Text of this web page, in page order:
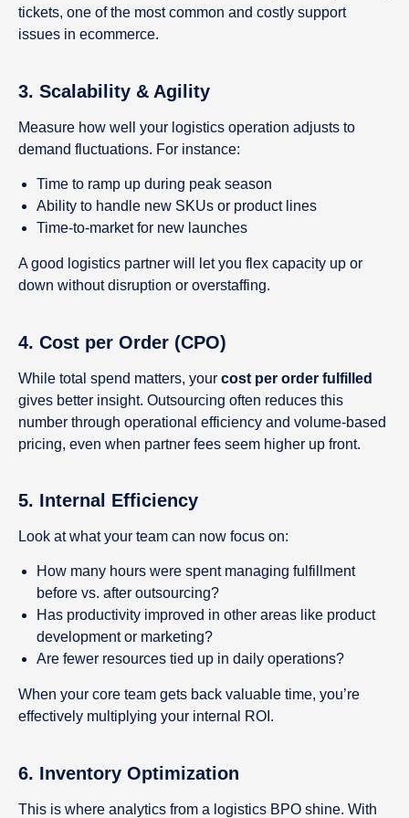
tickets, one of the most common and costly support
issues in ecommerce.
3. Scalability & Agility
Measure how well your logistics operation adjusts to
demand fluctuations. For instance:
Time to ramp up during peak season
Ability to handle new SKUs or product lines
Time-to-market for new launches
A good logistics partner will let you flex capacity up or
down without disruption or overstaffing.
4. Cost per Order (CPO)
While total spend matters, your cost per order fulfilled
gives better insight. Outsourcing often reduces this
number through operational efficiency and volume-based
pricing, even when partner fees seem higher up front.
5. Internal Efficiency
Look at what your team can now focus on:
How many hours were spent managing fulfillment
before vs. after outsourcing?
Has productivity improved in other areas like product
development or marketing?
Are fewer resources tied up in daily operations?
When your core team gets back valuable time, you’re
effectively multiplying your internal ROI.
6. Inventory Optimization
This is where analytics from a logistics BPO shine. With